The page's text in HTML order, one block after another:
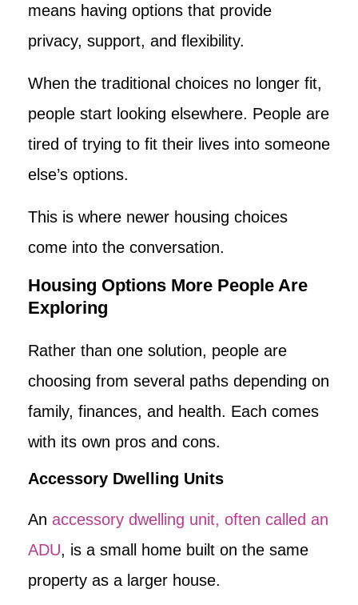
means having options that provide
privacy, support, and flexibility.
When the traditional choices no longer fit,
people start looking elsewhere. People are
tired of trying to fit their lives into someone
else’s options.
This is where newer housing choices
come into the conversation.
Housing Options More People Are
Exploring
Rather than one solution, people are
choosing from several paths depending on
family, finances, and health. Each comes
with its own pros and cons.
Accessory Dwelling Units
An accessory dwelling unit, often called an
ADU, is a small home built on the same
property as a larger house.